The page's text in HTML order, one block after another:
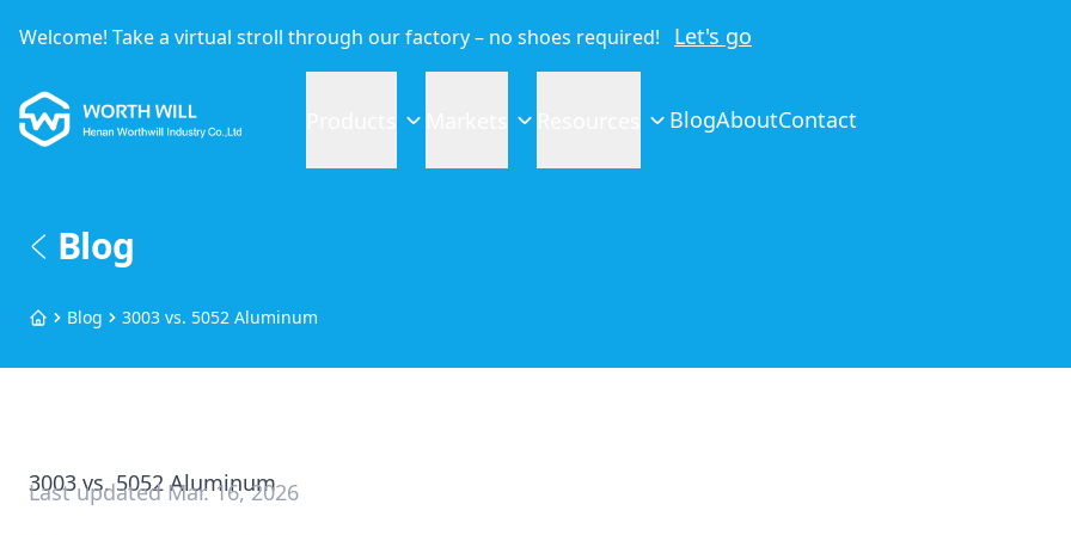
Welcome! Take a virtual stroll through our factory – no shoes required! Let's go
Worthwill
BlogAboutContact
Blog
HomeBlog 3003 vs. 5052 Aluminum
3003 vs. 5052 Aluminum
Last updatedMar. 16, 2026